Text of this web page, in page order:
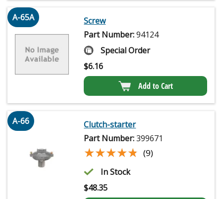
A-65A
Screw
Part Number:94124
Special Order
$6.16
Add to Cart
A-66
Clutch-starter
Part Number:399671
★★★★★
★★★★★ (9)
In Stock
$48.35